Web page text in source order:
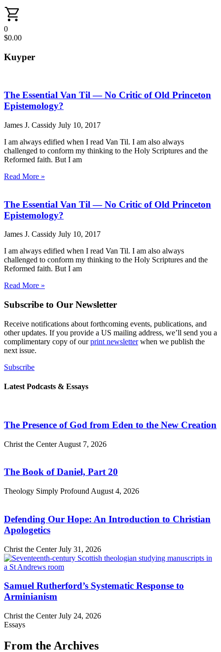
0
$0.00
Kuyper
The Essential Van Til — No Critic of Old Princeton
Epistemology?
James J. Cassidy July 10, 2017
I am always edified when I read Van Til. I am also always
challenged to conform my thinking to the Holy Scriptures and the
Reformed faith. But I am
Read More »
The Essential Van Til — No Critic of Old Princeton
Epistemology?
James J. Cassidy July 10, 2017
I am always edified when I read Van Til. I am also always
challenged to conform my thinking to the Holy Scriptures and the
Reformed faith. But I am
Read More »
Subscribe to Our Newsletter
Receive notifications about forthcoming events, publications, and
other updates. If you provide a US mailing address, we’ll send you a
complimentary copy of ourprint newsletterwhen we publish the
next issue.
Subscribe
Latest Podcasts & Essays
The Presence of God from Eden to the New Creation
Christ the CenterAugust 7, 2026
The Book of Daniel, Part 20
Theology Simply Profound August 4, 2026
Defending Our Hope: An Introduction to Christian
Apologetics
Christ the CenterJuly 31, 2026
Samuel Rutherford’s Systematic Response to
Arminianism
Christ the CenterJuly 24, 2026
Essays
From the Archives